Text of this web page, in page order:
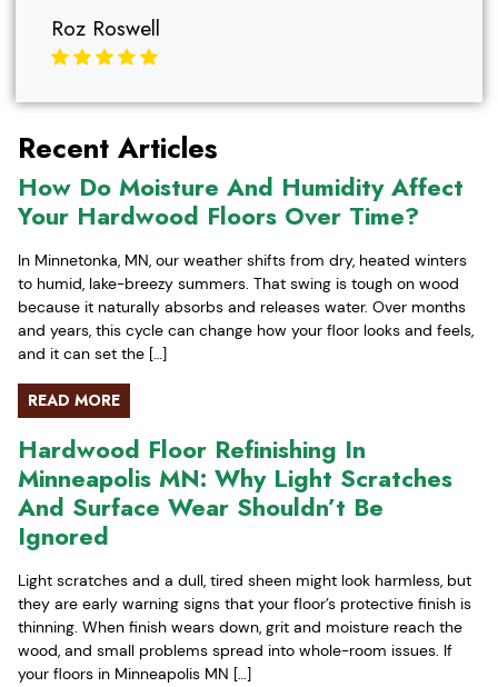
Roz Roswell
Recent Articles
How Do Moisture And Humidity Affect
Your Hardwood Floors Over Time?
In Minnetonka, MN, our weather shifts from dry, heated winters
to humid, lake-breezy summers. That swing is tough on wood
because it naturally absorbs and releases water. Over months
and years, this cycle can change how your floor looks and feels,
and it can set the […]
READ MORE
Hardwood Floor Refinishing In
Minneapolis MN: Why Light Scratches
And Surface Wear Shouldn’t Be
Ignored
Light scratches and a dull, tired sheen might look harmless, but
they are early warning signs that your floor’s protective finish is
thinning. When finish wears down, grit and moisture reach the
wood, and small problems spread into whole-room issues. If
your floors in Minneapolis MN […]